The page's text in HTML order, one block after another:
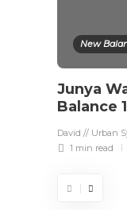
New
Junya
Balance
David // Urban
1 min read